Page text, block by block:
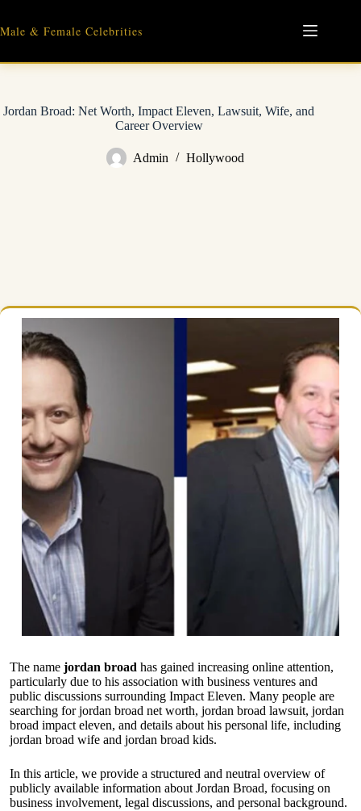
content
Male & Female Celebrities
Jordan Broad: Net Worth, Impact Eleven, Lawsuit, Wife, and
Career Overview
Admin Hollywood
The name jordan broad has gained increasing online attention,
particularly due to his association with business ventures and
public discussions surrounding Impact Eleven. Many people are
searching for jordan broad net worth, jordan broad lawsuit, jordan
broad impact eleven, and details about his personal life, including
jordan broad wife and jordan broad kids.
In this article, we provide a structured and neutral overview of
publicly available information about Jordan Broad, focusing on
business involvement, legal discussions, and personal background.